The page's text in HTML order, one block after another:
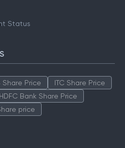
Status
Share Price
ITC Share Price
HDFC Bank Share Price
price